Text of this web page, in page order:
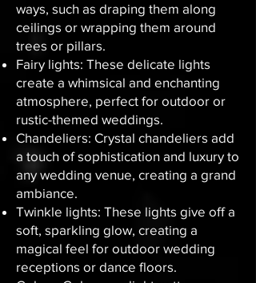
ways, such as draping them along
ceilings or wrapping them around
trees or pillars.
Fairy lights: These delicate lights
create a whimsical and enchanting
atmosphere, perfect for outdoor or
rustic-themed weddings.
Chandeliers: Crystal chandeliers add
a touch of sophistication and luxury to
any wedding venue, creating a grand
ambiance.
Twinkle lights: These lights give off a
soft, sparkling glow, creating a
magical feel for outdoor wedding
receptions or dance floors.